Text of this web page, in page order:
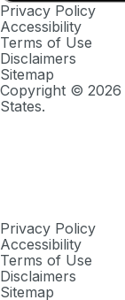
Privacy Policy
Accessibility
Terms of Use
Disclaimers
Sitemap
Copyright © 2026
States.
Privacy Policy
Accessibility
Terms of Use
Disclaimers
Sitemap